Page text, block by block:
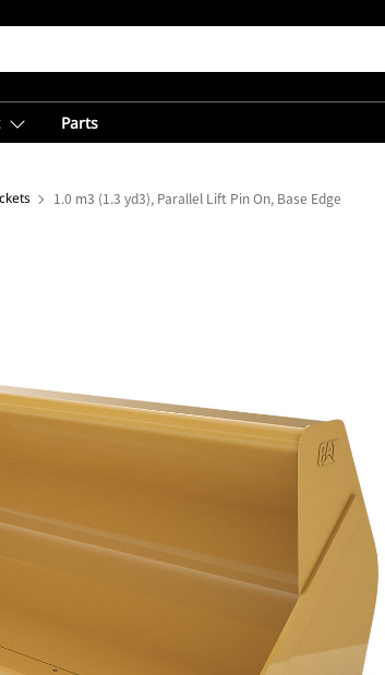
Parts
1.0 m3 (1.3 yd3), Parallel Lift Pin On, Base Edge